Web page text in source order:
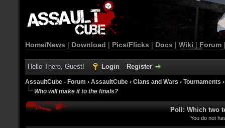
Home/News | Download | Pics/Flicks | Docs | Wiki | Forum
Hello There, Guest! Login Register
AssaultCube - Forum › AssaultCube › Clans and Wars › Tournaments
Who will make it to the finals?
Poll: Which two
You do not